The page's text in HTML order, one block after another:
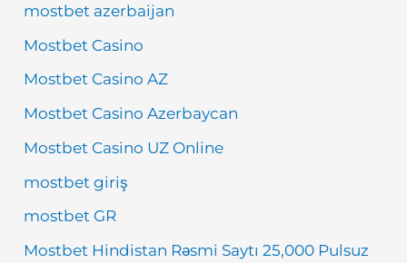
mostbet azerbaijan
Mostbet Casino
Mostbet Casino AZ
Mostbet Casino Azerbaycan
Mostbet Casino UZ Online
mostbet giriş
mostbet GR
Mostbet Hindistan Rəsmi Saytı 25,000 Pulsuz